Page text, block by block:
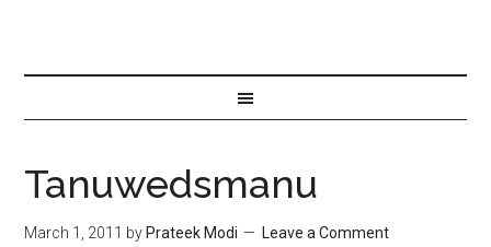
Tanuwedsmanu
March 1, 2011 by Prateek Modi Leave a Comment